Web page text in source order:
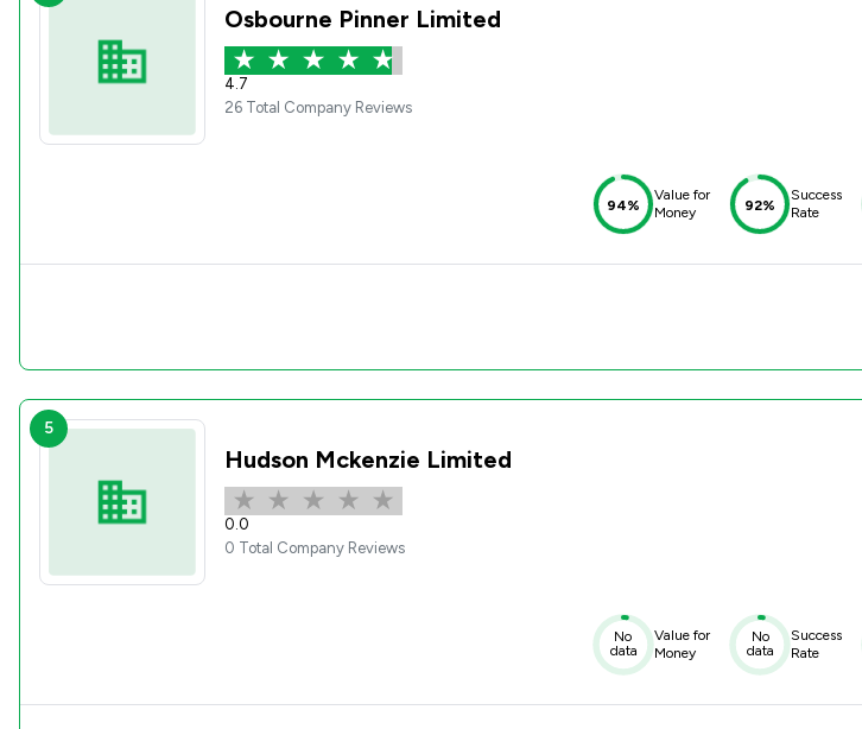
Osbourne Pinner Limited
4.7
26 Total Company Reviews
94%
Value for
Money
92%
Success
Rate
5
Hudson Mckenzie Limited
0.0
0 Total Company Reviews
No
data
Value for
Money
No
data
Success
Rate